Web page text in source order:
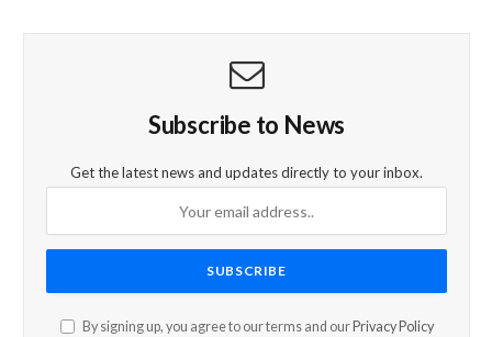
Subscribe to News
Get the latest news and updates directly to your inbox.
By signing up, you agree to our terms and our Privacy Policy